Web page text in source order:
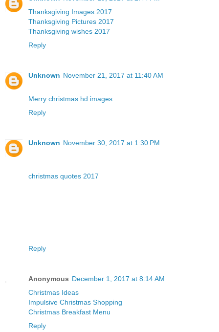
Thanksgiving Images 2017
Thanksgiving Pictures 2017
Thanksgiving wishes 2017
Reply
Unknown November 21, 2017 at 11:40 AM
Merry christmas hd images
Reply
Unknown November 30, 2017 at 1:30 PM
christmas quotes 2017
Reply
Anonymous December 1, 2017 at 8:14 AM
Christmas Ideas
Impulsive Christmas Shopping
Christmas Breakfast Menu
Reply